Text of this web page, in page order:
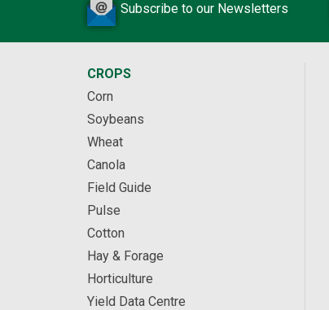
Subscribe to our Newsletters
CROPS
Corn
Soybeans
Wheat
Canola
Field Guide
Pulse
Cotton
Hay & Forage
Horticulture
Yield Data Centre